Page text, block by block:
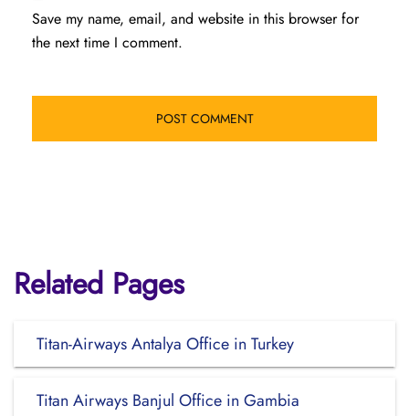
Save my name, email, and website in this browser for
the next time I comment.
Related Pages
Titan-Airways Antalya Office in Turkey
Titan Airways Banjul Office in Gambia